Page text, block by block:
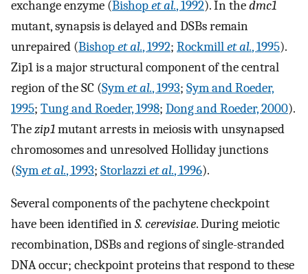
exchange enzyme (Bishopet al., 1992). In thedmc1
mutant, synapsis is delayed and DSBs remain
unrepaired (Bishopet al., 1992; Rockmillet al., 1995).
Zip1 is a major structural component of the central
region of the SC (Symet al., 1993; Sym and Roeder,
1995; Tung and Roeder, 1998; Dong and Roeder, 2000).
Thezip1mutant arrests in meiosis with unsynapsed
chromosomes and unresolved Holliday junctions
(Symet al., 1993; Storlazziet al., 1996).
Several components of the pachytene checkpoint
have been identified inS. cerevisiae. During meiotic
recombination, DSBs and regions of single-stranded
DNA occur; checkpoint proteins that respond to these